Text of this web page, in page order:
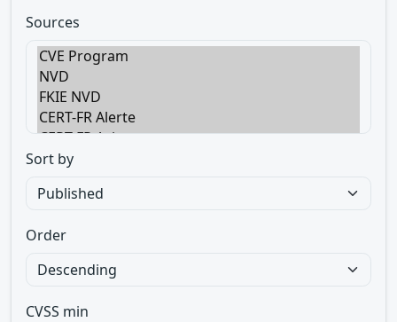
Sources
Sort by
Order
CVSS min